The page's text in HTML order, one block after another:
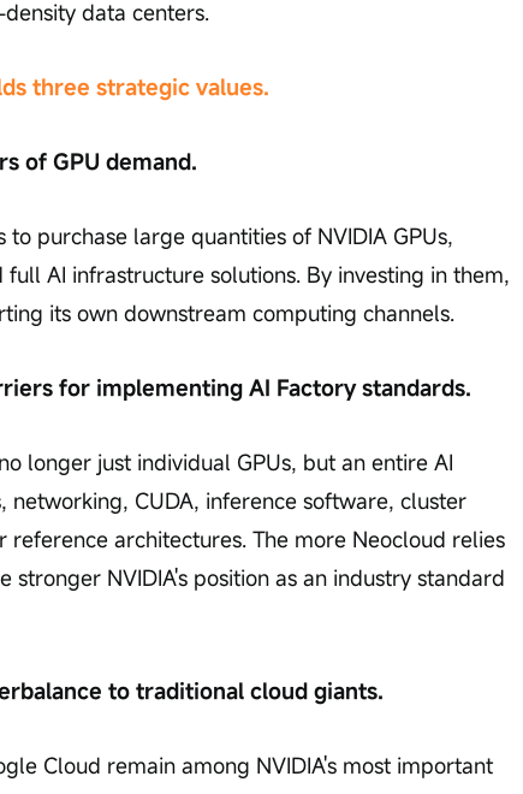
data centers.
three strategic values.
of GPU demand.
purchase large quantities of NVIDIA GPUs,
AI infrastructure solutions. By investing in them,
its own downstream computing channels.
for implementing AI Factory standards.
longer just individual GPUs, but an entire AI
networking, CUDA, inference software, cluster
reference architectures. The more Neocloud relies
stronger NVIDIA's position as an industry standard
to traditional cloud giants.
Cloud remain among NVIDIA's most important